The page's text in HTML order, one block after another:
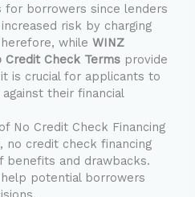
for borrowers since lenders
risk by charging
whileWINZ
Credit Check Terms provide
is crucial for applicants to
their financial
No Credit Check Financing
no credit check financing
and drawbacks.
potential borrowers